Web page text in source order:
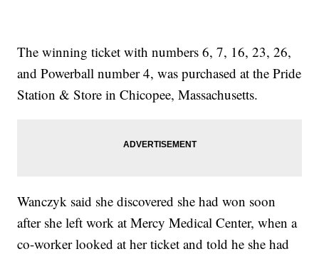
The winning ticket with numbers 6, 7, 16, 23, 26,
and Powerball number 4, was purchased at the Pride
Station & Store in Chicopee, Massachusetts.
Wanczyk said she discovered she had won soon
after she left work at Mercy Medical Center, when a
co-worker looked at her ticket and told he she had